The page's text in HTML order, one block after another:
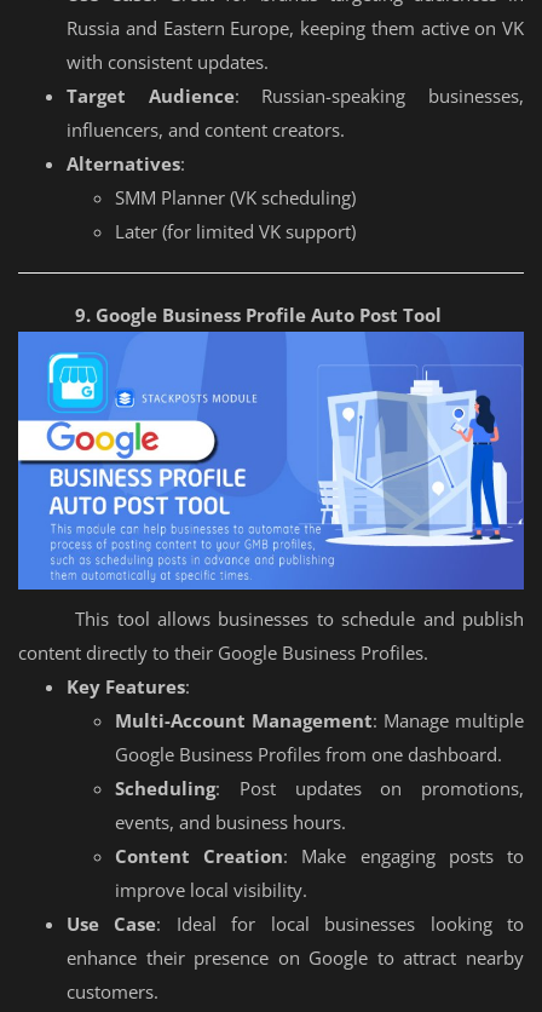
Russia and Eastern Europe, keeping them active on VK
with consistent updates.
Target Audience: Russian-speaking businesses,
influencers, and content creators.
Alternatives:
SMM Planner (VK scheduling)
Later (for limited VK support)
9. Google Business Profile Auto Post Tool
This tool allows businesses to schedule and publish
content directly to their Google Business Profiles.
Key Features:
Multi-Account Management: Manage multiple
Google Business Profiles from one dashboard.
Scheduling: Post updates on promotions,
events, and business hours.
Content Creation: Make engaging posts to
improve local visibility.
Use Case: Ideal for local businesses looking to
enhance their presence on Google to attract nearby
customers.